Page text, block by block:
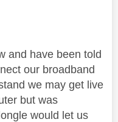
and have been told
our broadband
we may get live
but was
would let us